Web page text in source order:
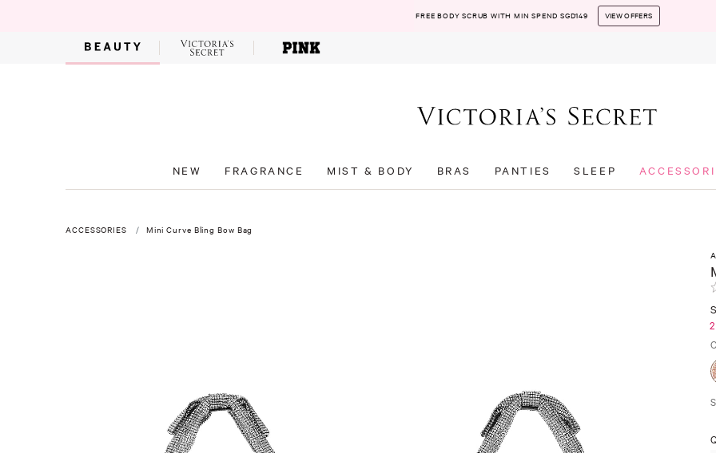
FREE BODY SCRUB WITH MIN SPEND SGD149 VIEW OFFERS
NEW FRAGRANCE MIST & BODY BRAS PANTIES SLEEP
ACCESSORIES Mini Curve Bling Bow Bag